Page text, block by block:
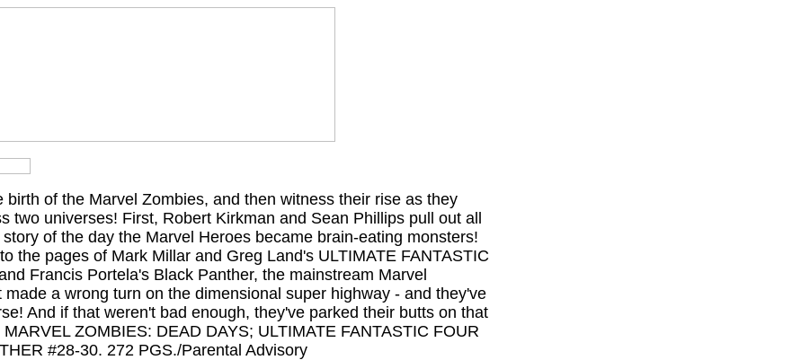
birth of the Marvel Zombies, and then witness their rise as they
two universes! First, Robert Kirkman and Sean Phillips pull out all
of the day the Marvel Heroes became brain-eating monsters!
the pages of Mark Millar and Greg Land's ULTIMATE FANTASTIC
Francis Portela's Black Panther, the mainstream Marvel
a wrong turn on the dimensional super highway - and they've
And if that weren't bad enough, they've parked their butts on that
ZOMBIES: DEAD DAYS; ULTIMATE FANTASTIC FOUR
#28-30. 272 PGS./Parental Advisory